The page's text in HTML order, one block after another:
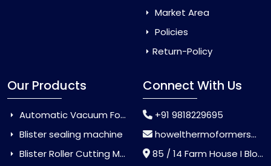
Market Area
Policies
Return-Policy
Our Products
Automatic Vacuum Forming Machine
Blister sealing machine
Blister Roller Cutting Machine
Connect With Us
+91 9818229695
howelthermoformers@gmail.com
85 / 14 Farm House I Block Jaitur Badarpur, Badarpur, Delhi, India - 110044